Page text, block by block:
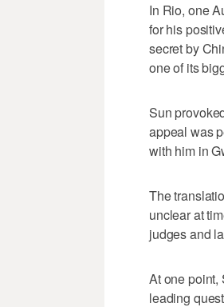
In Rio, one
for his
secret by
one of its
Sun
appeal was
with him in
The
unclear at
judges and
At one point,
leading